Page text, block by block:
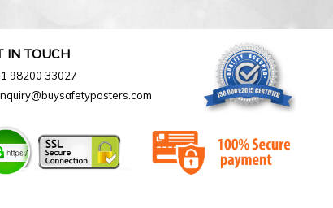
IN TOUCH
98200 33027